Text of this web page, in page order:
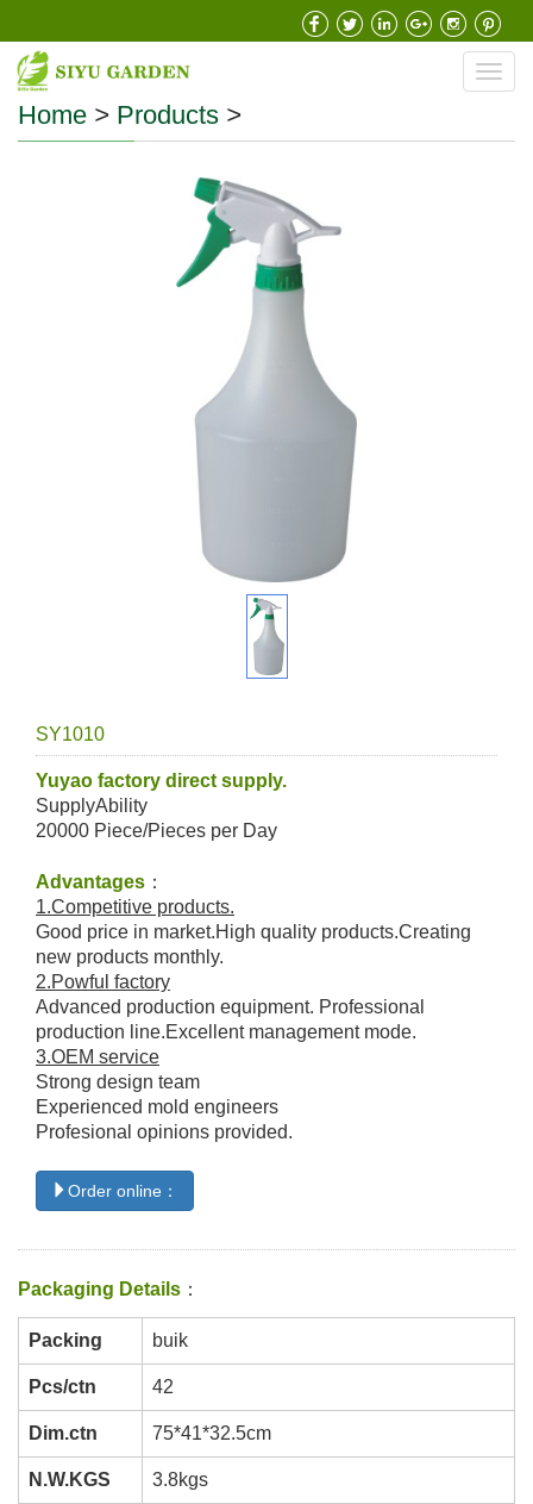
Home > Products >
SY1010
Yuyao factory direct supply.
SupplyAbility
20000 Piece/Pieces per Day
Advantages ：
1.Competitive products.
Good price in market.High quality products.Creating
new products monthly.
2.Powful factory
Advanced production equipment. Professional
production line.Excellent management mode.
3.OEM service
Strong design team
Experienced mold engineers
Profesional opinions provided.
Order online：
Packaging Details ：
Packing buik
Pcs/ctn 42
Dim.ctn 75*41*32.5cm
N.W.KGS 3.8kgs